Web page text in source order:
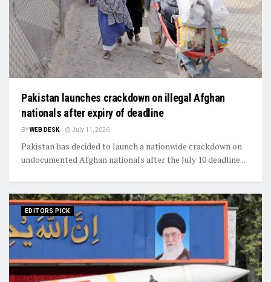
Pakistan launches crackdown on illegal Afghan
nationals after expiry of deadline
BYWEB DESK July 11, 2026
Pakistan has decided to launch a nationwide crackdown on
undocumented Afghan nationals after the July 10 deadline...
EDITORS PICK